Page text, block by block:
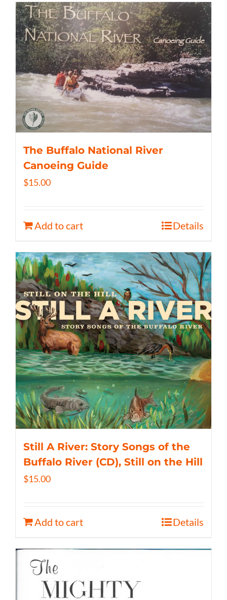
The Buffalo National River
Canoeing Guide
$15.00
Add to cart Details
Still A River: Story Songs of the
Buffalo River (CD), Still on the Hill
$15.00
Add to cart Details